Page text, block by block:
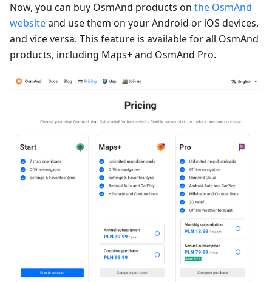
Now, you can buy OsmAnd products on the OsmAnd
websiteand use them on your Android or iOS devices,
and vice versa. This feature is available for all OsmAnd
products, including Maps+ and OsmAnd Pro.